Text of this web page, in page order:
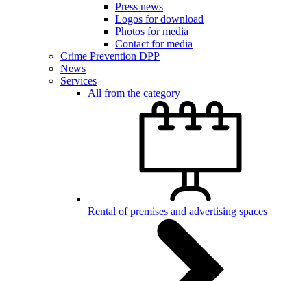
Press news
Logos for download
Photos for media
Contact for media
Crime Prevention DPP
News
Services
All from the category
Rental of premises and advertising spaces